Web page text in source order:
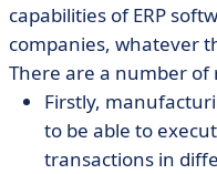
capabilities of ERP
companies, whatever
There are a number
Firstly,
to be able to
transactions in